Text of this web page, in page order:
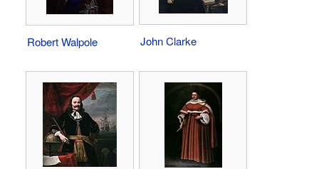
Robert Walpole John Clarke